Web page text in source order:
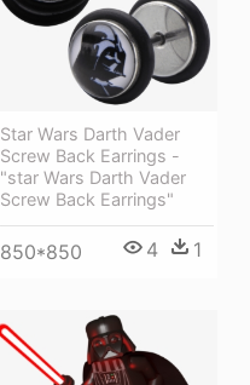
Star Wars Darth Vader
Screw Back Earrings -
"star Wars Darth Vader
Screw Back Earrings"
850*850 4 1